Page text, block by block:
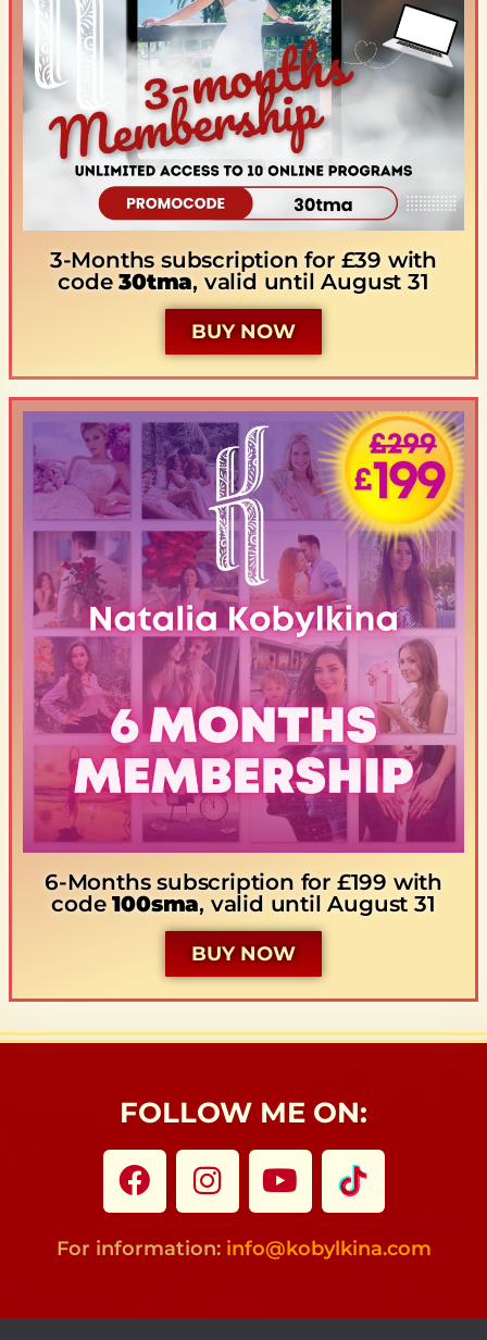
3-Months subscription for £39 with
code30tma, valid until August 31
BUY NOW
6-Months subscription for £199 with
code100sma, valid until August 31
BUY NOW
FOLLOW ME ON:
For information: info@kobylkina.com